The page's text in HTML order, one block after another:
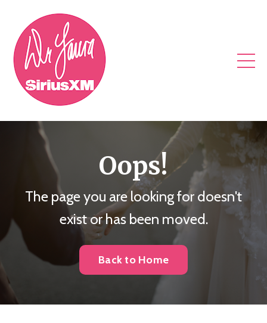
Oops!
The page you are looking for doesn't
exist or has been moved.
Back to Home